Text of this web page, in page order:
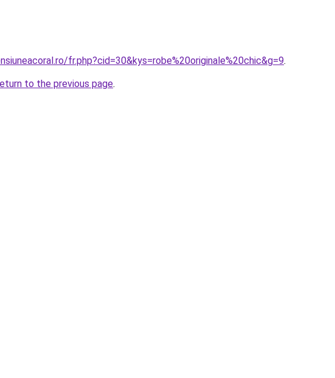
fr.php?cid=30&kys=robe%20originale%20chic&g=9.
to the previous page.